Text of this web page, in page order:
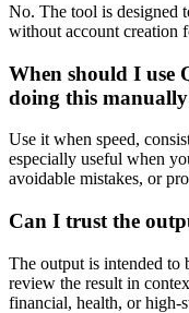
No. The tool is designed
without account creation
When should I use
doing this
Use it when speed,
especially useful when
avoidable mistakes, or
Can I trust the
The output is intended to
review the result in
financial, health, or high-